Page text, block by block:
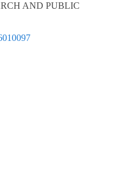
AND PUBLIC